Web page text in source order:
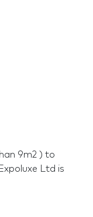
9m2 ) to
Ltd is